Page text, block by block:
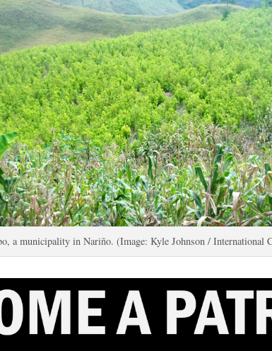
a municipality in Nariño. (Image: Kyle Johnson / International